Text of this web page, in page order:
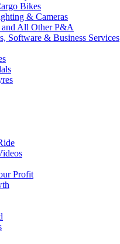
Bikes
& Cameras
and All Other P&A
Software & Business Services
Profit